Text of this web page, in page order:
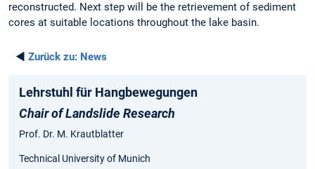
reconstructed. Next step will be the retrievement of sediment
cores at suitable locations throughout the lake basin.
◄ Zurück zu: News
Lehrstuhl für Hangbewegungen
Chair of Landslide Research
Prof. Dr. M. Krautblatter
Technical University of Munich